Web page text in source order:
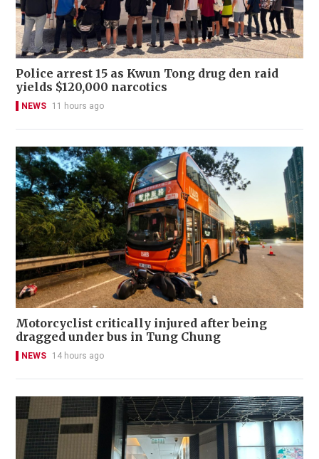
Police arrest 15 as Kwun Tong drug den raid
yields $120,000 narcotics
NEWS 11 hours ago
Motorcyclist critically injured after being
dragged under bus in Tung Chung
NEWS 14 hours ago